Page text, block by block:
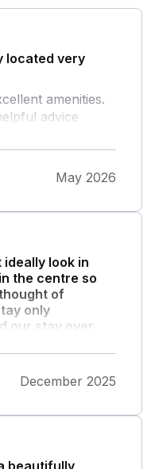
located very
amenities.
advice
May 2026
look in
the centre so
of
only
our stay over
forward to our
December 2025
beautifully